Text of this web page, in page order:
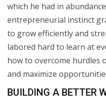
which he had in
entrepreneurial instinct
to grow efficiently and
labored hard to learn at
how to overcome hurdles
and maximize
BUILDING A BETTER